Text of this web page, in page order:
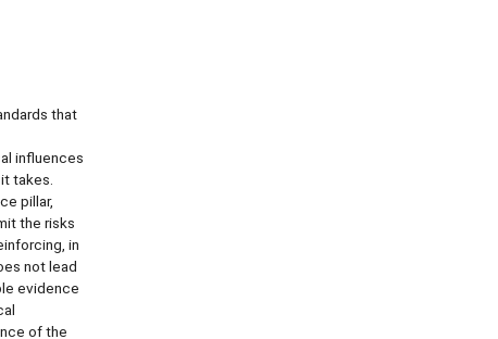
that
influences
takes.
pillar,
the risks
in
not lead
evidence
of the